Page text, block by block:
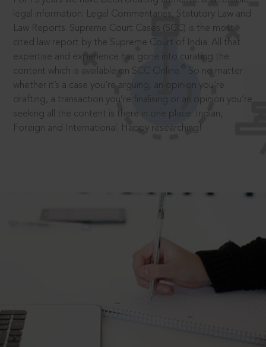
legal information: Legal Commentaries, Statutory Law and
Law Reports. Supreme Court Cases (SCC) is the most
cited law report by the Supreme Court of India. All that
expertise and experience has gone into curating the
content which is available on SCC Online.
So no matter
whether it’s a case you’re arguing, an opinion you’re
drafting, a transaction you’re finalising or an opinion you’re
seeking all the content is there in one place: Indian,
Foreign and International. Happy researching!